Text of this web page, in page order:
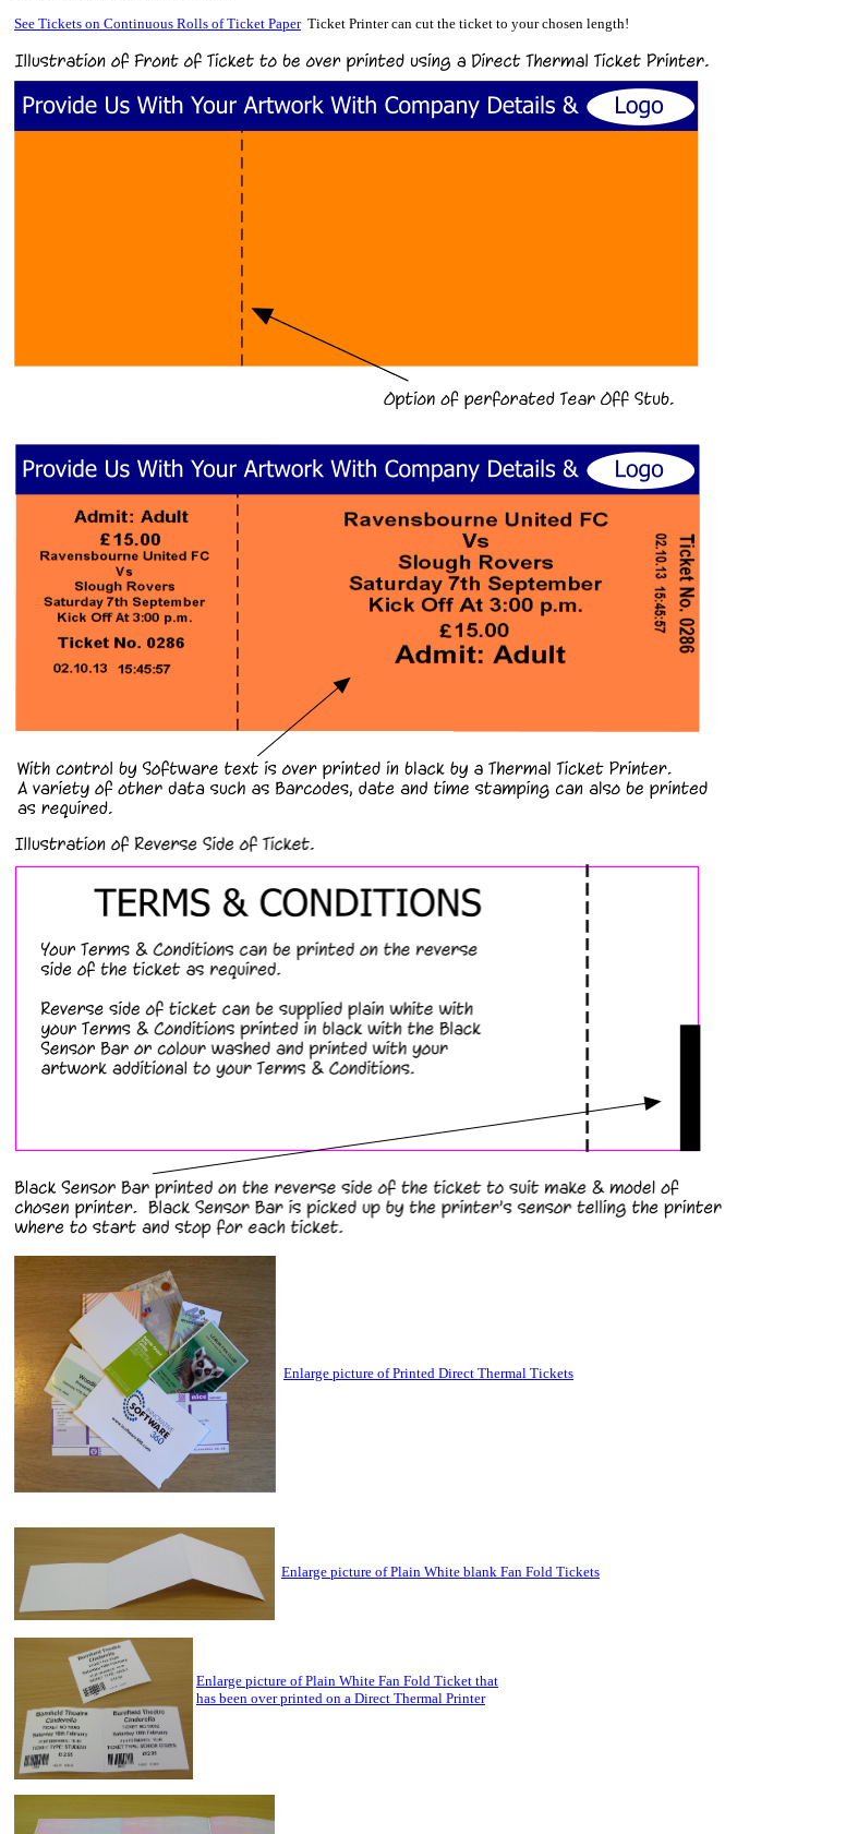
See Tickets on Continuous Rolls of Ticket Paper Ticket Printer can cut the ticket to your chosen length!
Enlarge picture of Printed Direct Thermal Tickets
Enlarge picture of Plain White blank Fan Fold Tickets
Enlarge picture of Plain White Fan Fold Ticket that
has been over printed on a Direct Thermal Printer